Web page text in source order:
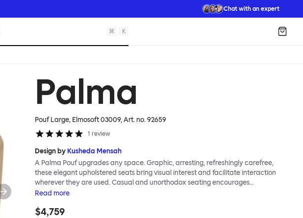
Chat with an expert
⌘ K
Palma
Pouf Large, Elmosoft 03009, Art. no.92659
1 review
Design by Kusheda Mensah
A Palma Pouf upgrades any space. Graphic, arresting, refreshingly carefree,
these elegant upholstered seats bring visual interest and facilitate interaction
wherever they are used. Casual and unorthodox seating encourages
constructive and thoughtful communication, observes designer Kusheda
made from a solid base and a soft but sturdy upper. Use them as focal points,
Read more
$4,759